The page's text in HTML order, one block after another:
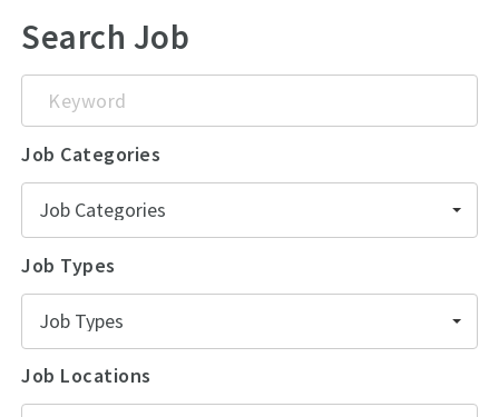
Search Job
Keyword
Job Categories
Job Categories
Job Types
Job Types
Job Locations